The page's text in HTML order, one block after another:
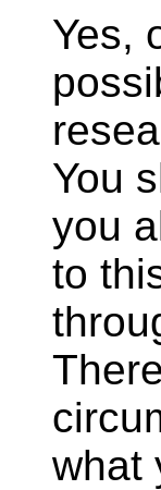
Yes,
You
you
to
what